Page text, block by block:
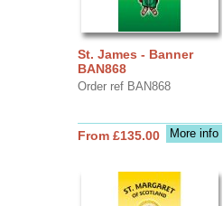
St. James - Banner
BAN868
Order ref BAN868
More info
From £135.00